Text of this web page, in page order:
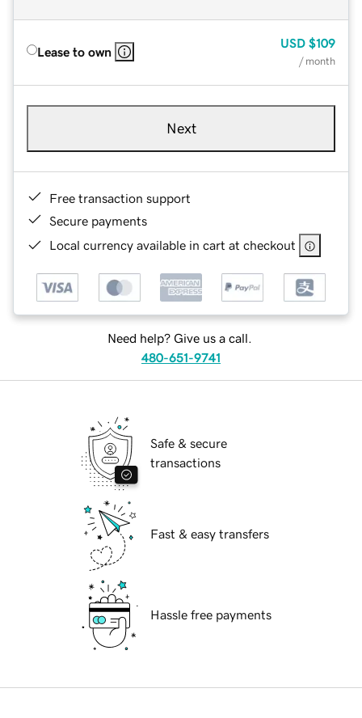
Lease to own
USD $109
/ month
Next
Free transaction support
Secure payments
Local currency available in cart at checkout
Need help? Give us a call.
480-651-9741
Safe & secure
transactions
Fast & easy transfers
Hassle free payments